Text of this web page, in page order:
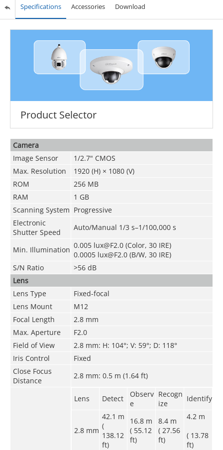
Specifications Accessories Download
Product Selector
Camera
Image Sensor
1/2.7" CMOS
Max. Resolution
1920 (H) × 1080 (V)
ROM
256 MB
RAM
1 GB
Scanning System Progressive
Electronic
Shutter Speed
Auto/Manual 1/3 s–1/100,000 s
Min. Illumination 0.005 lux@F2.0 (Color, 30 IRE)
0.0005 lux@F2.0 (B/W, 30 IRE)
S/N Ratio
>56 dB
Lens
Lens Type
Fixed-focal
Lens Mount
M12
Focal Length
2.8 mm
Max. Aperture
F2.0
Field of View
2.8 mm: H: 104°; V: 59°; D: 118°
Iris Control
Fixed
Close Focus
Distance
2.8 mm: 0.5 m (1.64 ft)
Lens Detect
Observ
e
Recogn
ize
Identify
2.8 mm
42.1 m
(
138.12
ft)
16.8 m
( 55.12
ft)
8.4 m
( 27.56
ft)
4.2 m
( 13.78
ft)